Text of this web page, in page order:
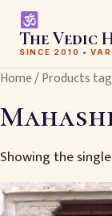
The Vedic
SINCE 2010 •
Home/ Products
Showing the